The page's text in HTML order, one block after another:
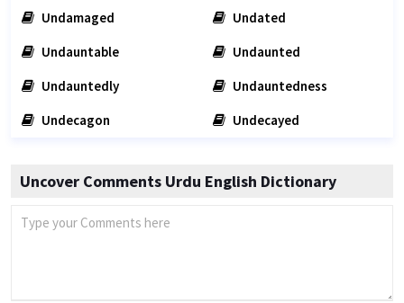
Undamaged
Undated
Undauntable
Undaunted
Undauntedly
Undauntedness
Undecagon
Undecayed
Uncover Comments Urdu English Dictionary